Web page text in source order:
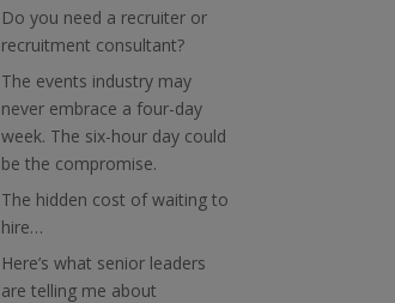
Do you need a recruiter or
recruitment consultant?
The events industry may
never embrace a four-day
week. The six-hour day could
be the compromise.
The hidden cost of waiting to
hire…
Here’s what senior leaders
are telling me about